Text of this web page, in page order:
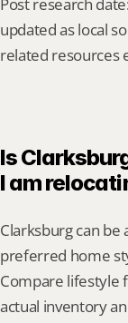
updated as local
related resources
Is
I am
Clarksburg can
preferred home
Compare lifestyle
actual inventory